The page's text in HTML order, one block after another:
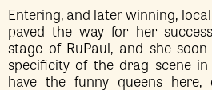
Entering, and later winning,
paved the way for her
stage of RuPaul, and she
specificity of the drag scene
have the funny queens here,